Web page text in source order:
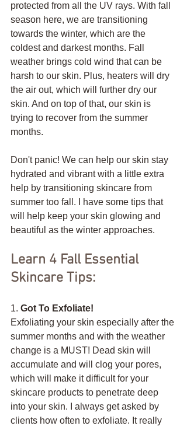
protected from all the UV rays. With fall
season here, we are transitioning
towards the winter, which are the
coldest and darkest months. Fall
weather brings cold wind that can be
harsh to our skin. Plus, heaters will dry
the air out, which will further dry our
skin. And on top of that, our skin is
trying to recover from the summer
months.
Don't panic! We can help our skin stay
hydrated and vibrant with a little extra
help by transitioning skincare from
summer too fall. I have some tips that
will help keep your skin glowing and
beautiful as the winter approaches.
Learn 4 Fall Essential
Skincare Tips:
1. Got To Exfoliate!
Exfoliating your skin especially after the
summer months and with the weather
change is a MUST! Dead skin will
accumulate and will clog your pores,
which will make it difficult for your
skincare products to penetrate deep
into your skin. I always get asked by
clients how often to exfoliate. It really